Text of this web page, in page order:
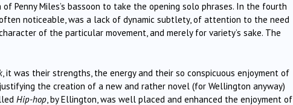
Penny Miles’s bassoon to take the opening solo phrases. In the fourth
noticeable, was a lack of dynamic subtlety, of attention to the need
of the particular movement, and merely for variety’s sake. The
, it was their strengths, the energy and their so conspicuous enjoyment of
the creation of a new and rather novel (for Wellington anyway)
Hip-hop , by Ellington, was well placed and enhanced the enjoyment of